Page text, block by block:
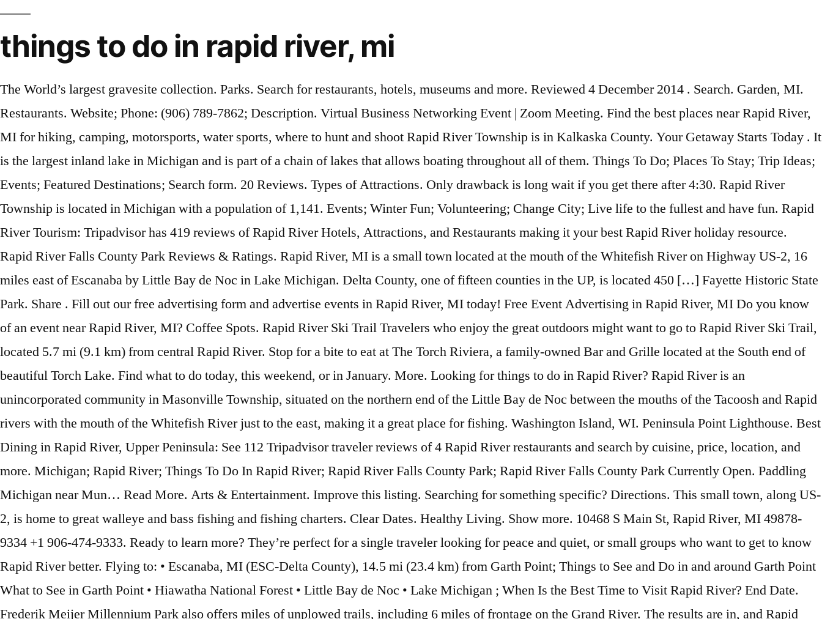
things to do in rapid river, mi
The World’s largest gravesite collection. Parks. Search for restaurants, hotels, museums and more. Reviewed 4 December 2014 . Search. Garden, MI. Restaurants. Website; Phone: (906) 789-7862; Description. Virtual Business Networking Event | Zoom Meeting. Find the best places near Rapid River, MI for hiking, camping, motorsports, water sports, where to hunt and shoot Rapid River Township is in Kalkaska County. Your Getaway Starts Today . It is the largest inland lake in Michigan and is part of a chain of lakes that allows boating throughout all of them. Things To Do; Places To Stay; Trip Ideas; Events; Featured Destinations; Search form. 20 Reviews. Types of Attractions. Only drawback is long wait if you get there after 4:30. Rapid River Township is located in Michigan with a population of 1,141. Events; Winter Fun; Volunteering; Change City; Live life to the fullest and have fun. Rapid River Tourism: Tripadvisor has 419 reviews of Rapid River Hotels, Attractions, and Restaurants making it your best Rapid River holiday resource. Rapid River Falls County Park Reviews & Ratings. Rapid River, MI is a small town located at the mouth of the Whitefish River on Highway US-2, 16 miles east of Escanaba by Little Bay de Noc in Lake Michigan. Delta County, one of fifteen counties in the UP, is located 450 […] Fayette Historic State Park. Share . Fill out our free advertising form and advertise events in Rapid River, MI today! Free Event Advertising in Rapid River, MI Do you know of an event near Rapid River, MI? Coffee Spots. Rapid River Ski Trail Travelers who enjoy the great outdoors might want to go to Rapid River Ski Trail, located 5.7 mi (9.1 km) from central Rapid River. Stop for a bite to eat at The Torch Riviera, a family-owned Bar and Grille located at the South end of beautiful Torch Lake. Find what to do today, this weekend, or in January. More. Looking for things to do in Rapid River? Rapid River is an unincorporated community in Masonville Township, situated on the northern end of the Little Bay de Noc between the mouths of the Tacoosh and Rapid rivers with the mouth of the Whitefish River just to the east, making it a great place for fishing. Washington Island, WI. Peninsula Point Lighthouse. Best Dining in Rapid River, Upper Peninsula: See 112 Tripadvisor traveler reviews of 4 Rapid River restaurants and search by cuisine, price, location, and more. Michigan; Rapid River; Things To Do In Rapid River; Rapid River Falls County Park; Rapid River Falls County Park Currently Open. Paddling Michigan near Mun… Read More. Arts & Entertainment. Improve this listing. Searching for something specific? Directions. This small town, along US-2, is home to great walleye and bass fishing and fishing charters. Clear Dates. Healthy Living. Show more. 10468 S Main St, Rapid River, MI 49878-9334 +1 906-474-9333. Ready to learn more? They’re perfect for a single traveler looking for peace and quiet, or small groups who want to get to know Rapid River better. Flying to: • Escanaba, MI (ESC-Delta County), 14.5 mi (23.4 km) from Garth Point; Things to See and Do in and around Garth Point What to See in Garth Point • Hiawatha National Forest • Little Bay de Noc • Lake Michigan ; When Is the Best Time to Visit Rapid River? End Date. Frederik Meijer Millennium Park also offers miles of unplowed trails, including 6 miles of frontage on the Grand River. The results are in, and Rapid River 5-star hotels are the place to be when you book your next vacation. Snowshoeing is a beloved West Michigan winter pastime. Sturgeon Bay, WI. Attractions. Rapid River, MI; Things To Do ; The 10 Best Guided Tours in Michigan! Rapid River, MI; Things to Do Things to Do. › Michigan › Rapid River. Rapid River ; Hotels ; Things to do ; Restaurants ; Flights ; Vacation Rentals ; Shopping ; Package Holidays ; Cruises ; Rental Cars ; Travel Forum ; Airlines ; Best of 2020 ; Road Trips ; Help Centre ; Sal-Mar - Review of Sal-Mar Motel and Cabins. Ready? Best trails in Rapid River, Michigan. Search. Cemeteries in Rapid River, Michigan, a Find A Grave. d River. Explore all the exciting things to do in and around your city. Nightlife 1. Tags: Landmarks, Parks; Contribute; Rapid River Falls County Park Map. Add an Event Rapid River Featured Events. Cedar River, MI. You can explore by location, what's popular, our top picks, free stuff... you got this. Van Riper State Park. United States ; Michigan (MI) Upper Peninsula ; Rapid River ; Rapid River B&Bs / Inns ; Sal-Mar Motel and Cabins; Search. Rock Island State Park. 17 Reviews. Did You Know? Sundell, MI. Whether you're a local, new in town or just cruising through we've got loads of great tips and events. Featuring. Book your tickets online for the top things to do in Grand Rapids, Michigan on Tripadvisor: See 55,090 traveller reviews and photos of Grand Rapids tourist attractions. Enjoy the beautiful scenery at Peninsula Point, Little Bay de Noc, and the Rapid River Falls. Head over to Blandford Nature Center to rent some snowshoes and grab a map to route your adventure. Cozy and charming, cottage rentals are the ideal spot when you want the comforts of home paired with a one-of-a-kind experience. Write a Review. Beaches, parks, trails, and more! Advertise an event in Rapid River, MI. Create your Itinerary. Start Date. All Things to Do. Featured . Movies. Nightlife in Rapid River. Highly rated budget-friendly activities in Rapid River: The top cheap things to do. Date of visit: August 2014. Book a cottage in Rapid River Spend your next getaway treating yourself to a quieter, simpler way of life in a private cottage in Rapid River. Torch River Marine has all your rentals for a fun day on the lake. Shopping. Museums. Rapid River has other activities you might want to enjoy such as Hiawatha National Forest. Wells State Park. Check out our collection of pumpkin patches, farms, and stands near Rapid River, MI. Rapi. Shimmering Lights Fall Festival of Lights. Explore the most popular trails near Rapid River with hand-curated trail maps and driving directions as well as detailed reviews and photos from hikers, campers and nature lovers like you. Physically separated from the Lower Peninsula by the Straits of Mackinac, the UP comprises nearly 29% of Michigan’s area but only 3.3% of its population. Thank Waverider_13 . Waverider_13. Route type. Whatever you plan to do, the 5-star hotels in Rapid River are waiting for you to relax after an exciting day. Gladstone, Michigan. Fish fry. Winter Fun. See Tripadvisor's 34 traveler reviews and photos of Rapid River attractions for thrifty travelers Fun things to do in Rapid River Since 1986 the Town Planner Calendar has been keeping families across America up-to-date about events and other fun things to do right in their hometown. Rapid River outdoor events, activities and things to do. Rv Campsite in Rapid River, MI - plus lots of other great things to do with kids Concerts, sports, arts, live music, nightlife, theatre and comedy shows in Rapid River, Michigan. Fish Creek, WI. Things to Do Welcome to Delta County, the crossroads of Michigan’s Upper Peninsula. Map. Let everyone know what's going on. PMP Training workshop in Escanaba, MI. CLERMONT, FL. Tue, Nov 17, 9:00 AM + 1 more events. Events near Rapid River. Garth Point is located 6.2 mi (9.9 km) from the heart of Rapid River. Excellent Friday night fish fry with great salad bar. Rate this attraction Submit Traveling to Rapid River? Scott Davidson at Lilly's on the Lake . Good For Grandkids. Rating. 15 27. Website. Difficulty. Discover Rapid River, Michigan with the help of your friends. Many families live in Rapid River Township and residents tend to … Built in 1864 to aid sailing ships to avoid dangerous shoals hidden off the channels. Country Road 513, 19 miles south of Rapid River, Rapid River, MI 49878. Rapid River is located along beautiful Lake Michigan in the Upper Peninsula. United States ; Michigan (MI) Upper Peninsula ; Rapid River ; Things to do in Rapid River ; Nightlife in Rapid River; Search. Champion, MI. Visit top-rated & … Length. Did You Know? Norway, MI. Laughing Whitefish Falls State Park. Fishing Spots Near Rapid River MI. We have reviews of the best places to see in Grand Rapids. Things to Do in Rapid River, Upper Peninsula: See Tripadvisor's 419 reviews & photos of 11 Rapid River attractions. Travel safely in Michigan. WHITE PLAINS, NY. Enable Map. Contribute, create and discover gravesites from all over the world. Swallow Inn, Rapid River: See 17 unbiased reviews of Swallow Inn, rated 4 of 5, and one of 4 Rapid River restaurants on Tripadvisor. Elevation gain. Social Spots. Delivered free of charge every December to millions of homes across America, our full-sized, full-color calendar is a time-tested and beloved tool for helping families stay organized. Find a comprehensive view of events in Rapid River for January and February 2021 (updated daily). The 15 Most Amazing Wonders to Discover in Michigan! Be prepared with the most accurate 10-day forecast for Rapid River, MI with highs, lows, chance of precipitation from The Weather Channel and Weather.com 13149 S15 Road, Rapid River, MI Get Rates Situated in Rapid River, this residence is 0.1 mi (0.1 km) from Hiawatha National Forest and within 9 miles (15 km) of Lake Michigan and Little Bay de Noc. Rapid River Tours. Then check out our listings and pick the perfect accommodation for your needs. Outdoor Activities. Discounts. Nightlife. Living in Rapid River Township offers residents a suburban rural mix feel and most residents own their homes. More filters. Things to See. Paddling Michigan, Munising, MI. When are you travelling? The Pictured Rocks National Lakeshore is one of Michigan's greatest natural landmarks, so it's not surprising that tourism has sprouted up to check this out more thoroughly. Things to Do in Rapid River, Upper Peninsula: See Tripadvisor's 419 traveller reviews and photos of Rapid River attractions. Peninsula State Park. Places